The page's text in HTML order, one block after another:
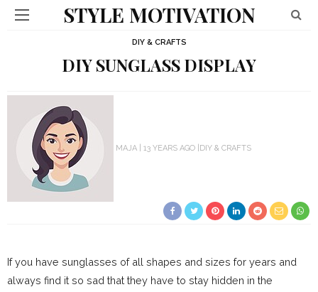
STYLE MOTIVATION
DIY & CRAFTS
DIY SUNGLASS DISPLAY
MAJA 13 YEARS AGO DIY & CRAFTS
If you have sunglasses of all shapes and sizes for years and
always find it so sad that they have to stay hidden in the